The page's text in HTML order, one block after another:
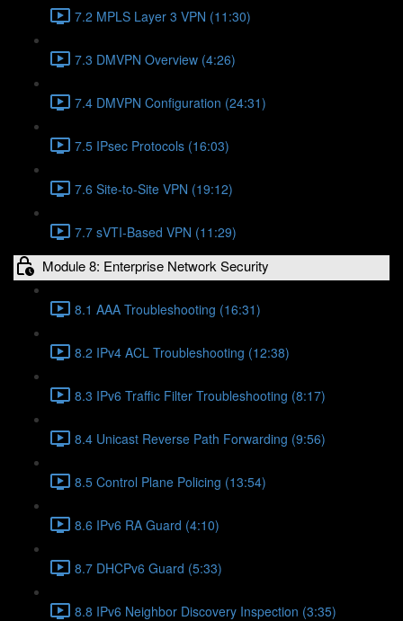
7.2 MPLS Layer 3 VPN (11:30)
7.3 DMVPN Overview (4:26)
7.4 DMVPN Configuration (24:31)
7.5 IPsec Protocols (16:03)
7.6 Site-to-Site VPN (19:12)
7.7 sVTI-Based VPN (11:29)
Module 8: Enterprise Network Security
8.1 AAA Troubleshooting (16:31)
8.2 IPv4 ACL Troubleshooting (12:38)
8.3 IPv6 Traffic Filter Troubleshooting (8:17)
8.4 Unicast Reverse Path Forwarding (9:56)
8.5 Control Plane Policing (13:54)
8.6 IPv6 RA Guard (4:10)
8.7 DHCPv6 Guard (5:33)
8.8 IPv6 Neighbor Discovery Inspection (3:35)